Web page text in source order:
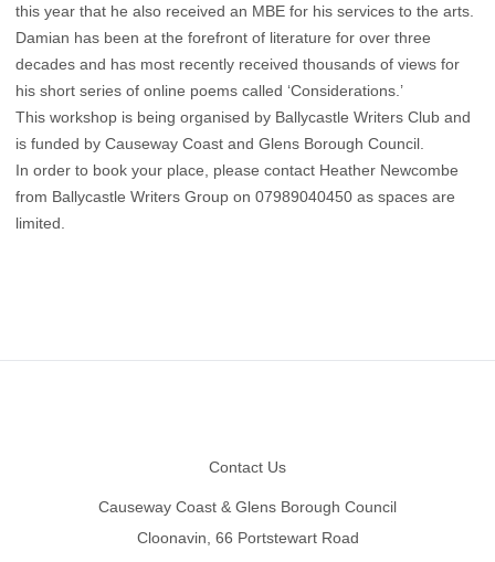
this year that he also received an MBE for his services to the arts.
Damian has been at the forefront of literature for over three
decades and has most recently received thousands of views for
his short series of online poems called ‘Considerations.’
This workshop is being organised by Ballycastle Writers Club and
is funded by Causeway Coast and Glens Borough Council.
In order to book your place, please contact Heather Newcombe
from Ballycastle Writers Group on 07989040450 as spaces are
limited.
Contact Us
Causeway Coast & Glens Borough Council
Cloonavin, 66 Portstewart Road